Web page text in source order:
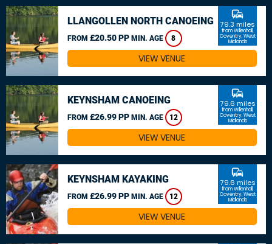
LLANGOLLEN NORTH CANOEING
FROM £20.50 PP MIN. AGE 8
commute
79.3 miles
from Willenhall,
Coventry, West
Midlands
VIEW VENUE
KEYNSHAM CANOEING
FROM £26.99 PP MIN. AGE 12
commute
79.6 miles
from Willenhall,
Coventry, West
Midlands
VIEW VENUE
KEYNSHAM KAYAKING
FROM £26.99 PP MIN. AGE 12
commute
79.6 miles
from Willenhall,
Coventry, West
Midlands
VIEW VENUE